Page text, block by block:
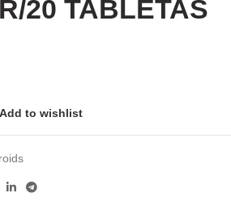
20 TABLETAS
Add to wishlist